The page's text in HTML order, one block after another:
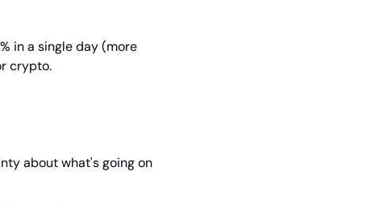
in a single day (more
crypto.
about what's going on